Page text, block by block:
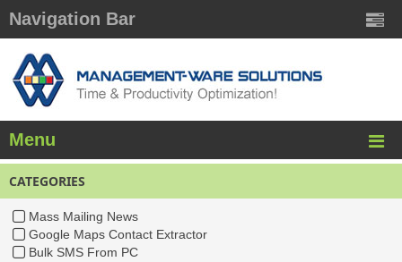
Navigation Bar
Menu
CATEGORIES
Mass Mailing News
Google Maps Contact Extractor
Bulk SMS From PC